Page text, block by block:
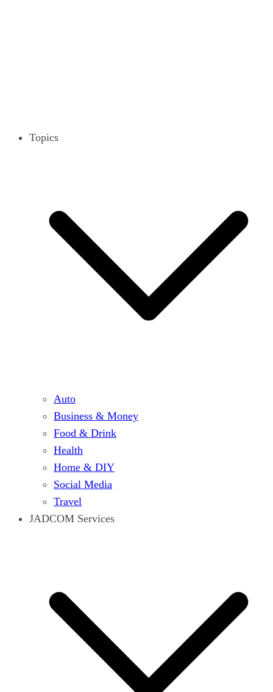
Topics
Auto
Business & Money
Food & Drink
Health
Home & DIY
Social Media
Travel
JADCOM Services